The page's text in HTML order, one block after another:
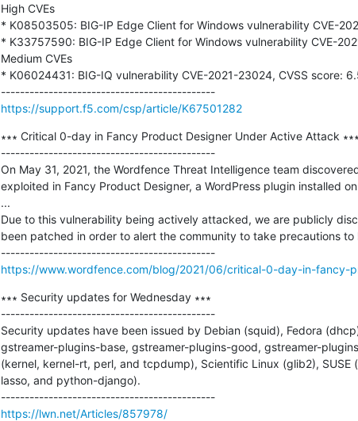
High CVEs
* K08503505: BIG-IP Edge Client for Windows vulnerability CVE-
* K33757590: BIG-IP Edge Client for Windows vulnerability CVE-
Medium CVEs
* K06024431: BIG-IQ vulnerability CVE-2021-23024, CVSS score:
---------------------------------------------
https://support.f5.com/csp/article/K67501282
∗∗∗ Critical 0-day in Fancy Product Designer Under Active Attack ∗∗∗
---------------------------------------------
On May 31, 2021, the Wordfence Threat Intelligence team
exploited in Fancy Product Designer, a WordPress plugin installed
...
Due to this vulnerability being actively attacked, we are publicly
been patched in order to alert the community to take precautions
---------------------------------------------
https://www.wordfence.com/blog/2021/06/critical-0-day-in-fancy-
∗∗∗ Security updates for Wednesday ∗∗∗
---------------------------------------------
Security updates have been issued by Debian (squid), Fedora
gstreamer-plugins-base, gstreamer-plugins-good, gstreamer-
(kernel, kernel-rt, perl, and tcpdump), Scientific Linux (glib2),
lasso, and python-django).
---------------------------------------------
https://lwn.net/Articles/857978/